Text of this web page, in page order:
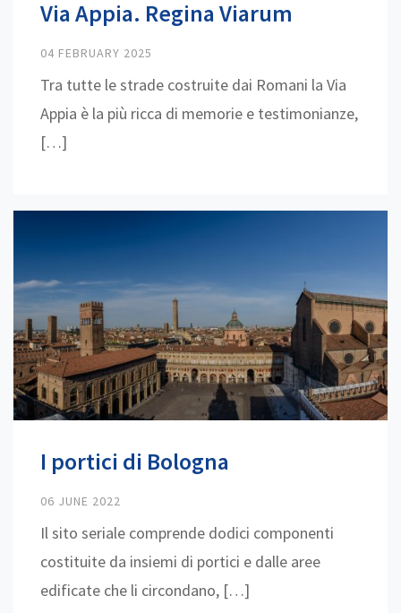
Via Appia. Regina Viarum
04 FEBRUARY 2025
Tra tutte le strade costruite dai Romani la Via
Appia è la più ricca di memorie e testimonianze,
[…]
I portici di Bologna
06 JUNE 2022
Il sito seriale comprende dodici componenti
costituite da insiemi di portici e dalle aree
edificate che li circondano, […]